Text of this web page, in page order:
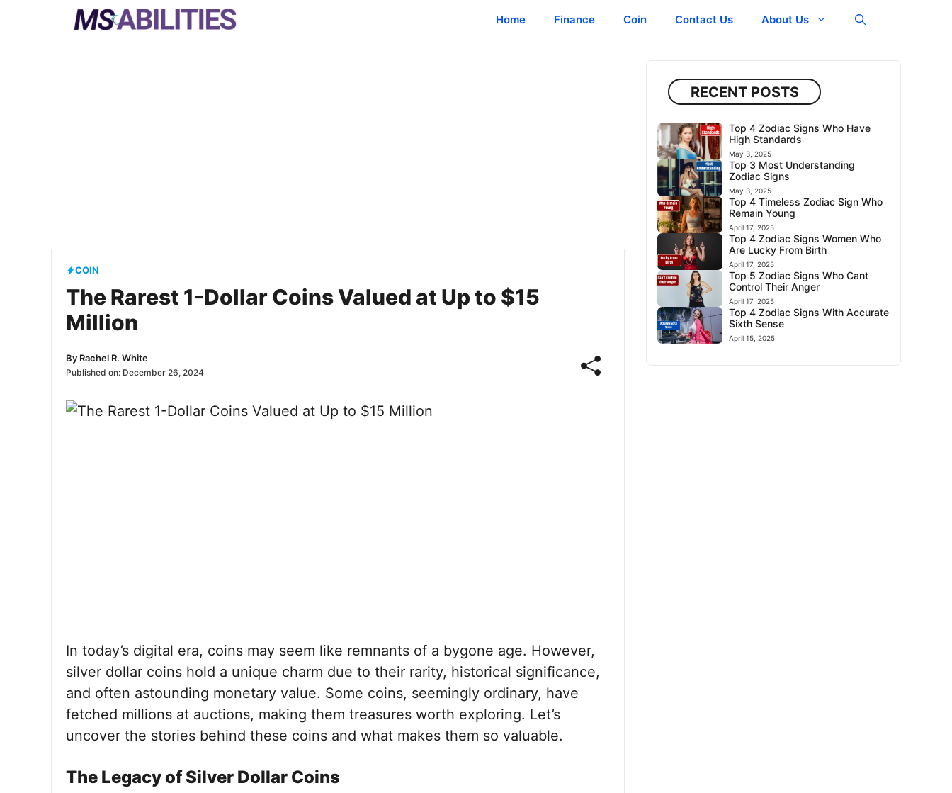
Home Finance Coin Contact Us About Us
COIN
The Rarest 1-Dollar Coins Valued at Up to $15
Million
By Rachel R. White
Published on: December 26, 2024
In today’s digital era, coins may seem like remnants of a bygone age. However,
silver dollar coins hold a unique charm due to their rarity, historical significance,
and often astounding monetary value. Some coins, seemingly ordinary, have
fetched millions at auctions, making them treasures worth exploring. Let’s
uncover the stories behind these coins and what makes them so valuable.
The Legacy of Silver Dollar Coins
RECENT POSTS
Top 4 Zodiac Signs Who Have
High Standards
May 3, 2025
Top 3 Most Understanding
Zodiac Signs
May 3, 2025
Top 4 Timeless Zodiac Sign Who
Remain Young
April 17, 2025
Top 4 Zodiac Signs Women Who
Are Lucky From Birth
April 17, 2025
Top 5 Zodiac Signs Who Cant
Control Their Anger
April 17, 2025
Top 4 Zodiac Signs With Accurate
Sixth Sense
April 15, 2025